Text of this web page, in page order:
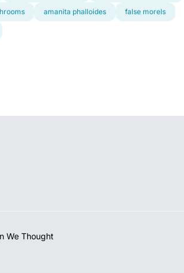
amanita phalloides false morels
We Thought